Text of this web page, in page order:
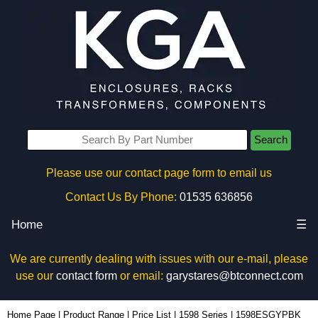
Search
Please use our contact page form to email us
Contact Us By Phone: 01535 636856
Home ☰
We are currently dealing with issues with our e-mail, please
use our contact formor email: garystares@btconnect.com
Home Page Product Range Price List 1598 Series 1598ESGYPBK